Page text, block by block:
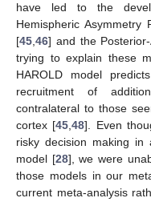
have led to the
Hemispheric Asymmetry
[45 46] and the
trying to explain these
HAROLD model
recruitment of
contralateral to those
cortex [45 ,48]. Even
risky decision making in
model [28], we were
those models in our
current meta-analysis